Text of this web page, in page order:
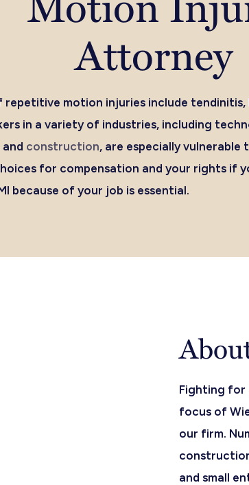
Attorney
repetitive motion injuries include
in a variety of industries, including
construction, are especially vulnerable
for compensation and your rights if
because of your job is essential.
Fighting for
focus of
our firm.
and small